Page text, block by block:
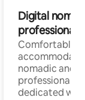
Digital
professionals
Comfortable
nomadic and
professionals
dedicated